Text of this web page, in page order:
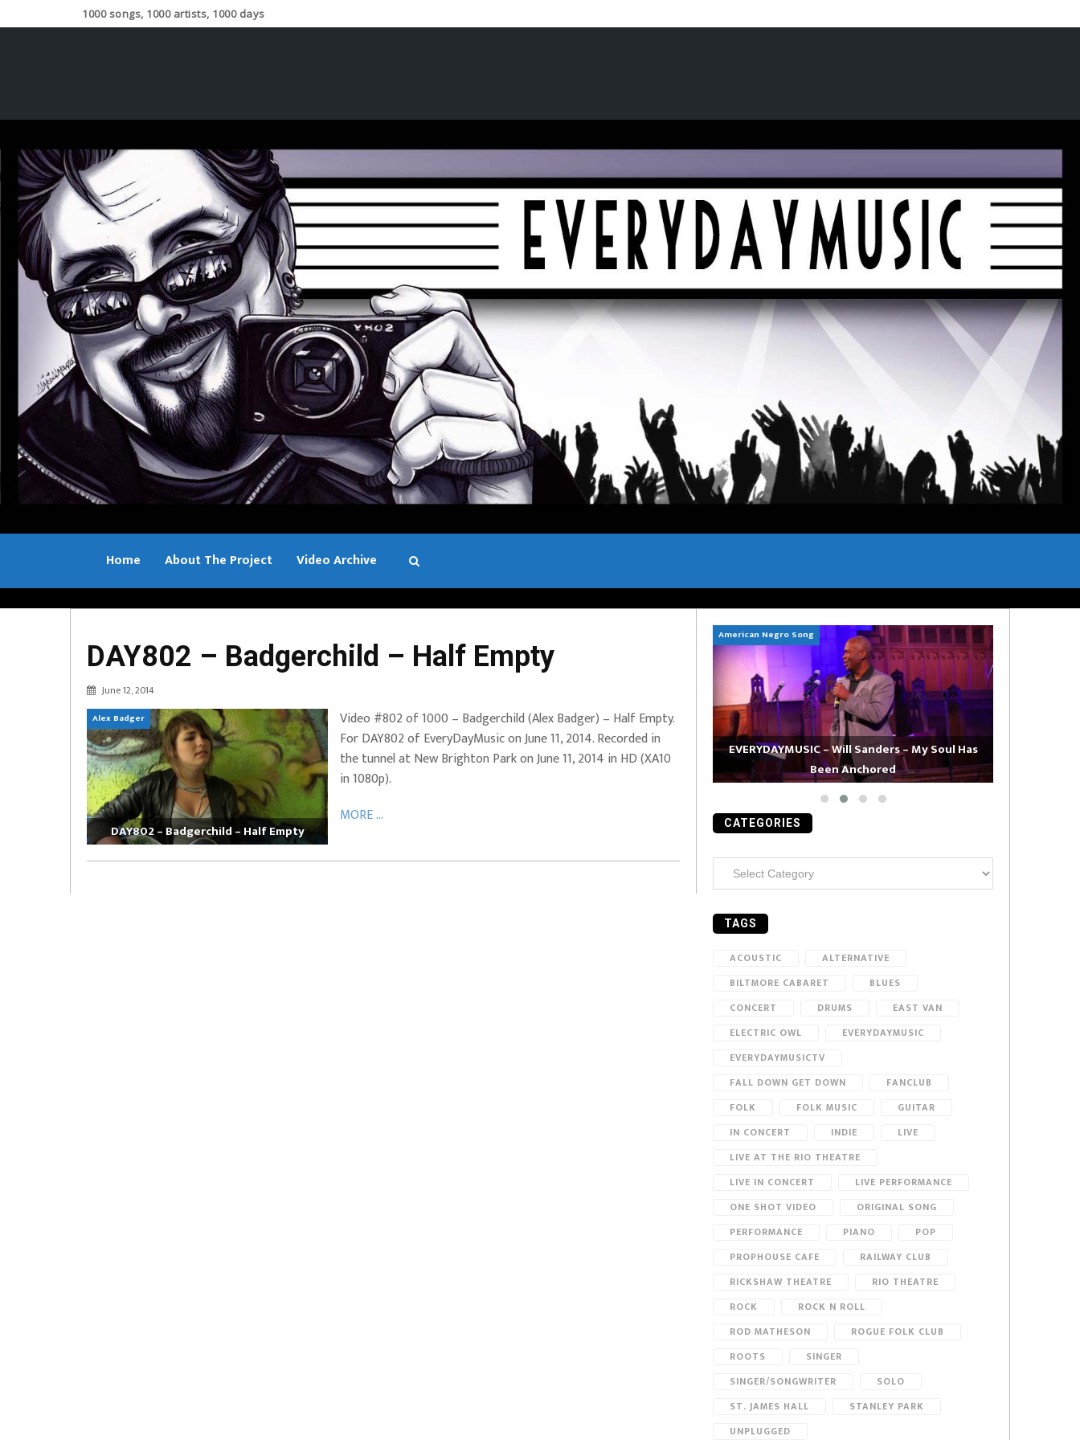
1000 songs, 1000 artists, 1000 days
Home About The Project Video Archive
DAY802 – Badgerchild – Half Empty
June 12, 2014
Alex Badger
DAY802 – Badgerchild – Half Empty
Video #802 of 1000 – Badgerchild (Alex Badger) – Half Empty.
For DAY802 of EveryDayMusic on June 11, 2014. Recorded in
the tunnel at New Brighton Park on June 11, 2014 in HD (XA10
in 1080p).
MORE ...
– Can’t Hide Sinner
EVERYDAYMUSIC – Marcus Mosely Chorale + City
Soul Choir – Glory
EVERYDAYMUSIC – Mother Mother – Simply
Simple
American Negro Song
EVERYDAYMUSIC – Will Sanders – My Soul Has
Been Anchored
CATEGORIES
Categories
TAGS
ACOUSTIC
ALTERNATIVE
BILTMORE CABARET
BLUES
CONCERT
DRUMS
EAST VAN
ELECTRIC OWL
EVERYDAYMUSIC
EVERYDAYMUSICTV
FALL DOWN GET DOWN
FANCLUB
FOLK
FOLK MUSIC
GUITAR
IN CONCERT
INDIE
LIVE
LIVE AT THE RIO THEATRE
LIVE IN CONCERT
LIVE PERFORMANCE
ONE SHOT VIDEO
ORIGINAL SONG
PERFORMANCE
PIANO
POP
PROPHOUSE CAFE
RAILWAY CLUB
RICKSHAW THEATRE
RIO THEATRE
ROCK
ROCK N ROLL
ROD MATHESON
ROGUE FOLK CLUB
ROOTS
SINGER
SINGER/SONGWRITER
SOLO
ST. JAMES HALL
STANLEY PARK
UNPLUGGED